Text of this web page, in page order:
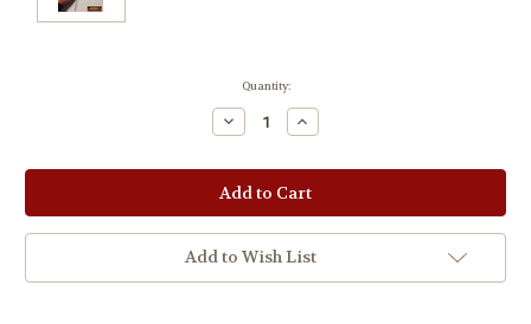
Quantity:
Decrease
Quantity:
Increase
Quantity:
Add to Wish List